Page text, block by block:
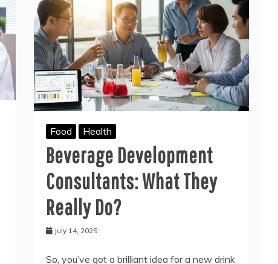
Food Health
Beverage Development
Consultants: What They
Really Do?
July 14, 2025
So, you’ve got a brilliant idea for a new drink